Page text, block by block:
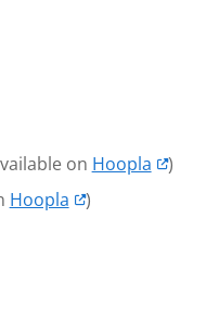
on Hoopla
)
Hoopla
)